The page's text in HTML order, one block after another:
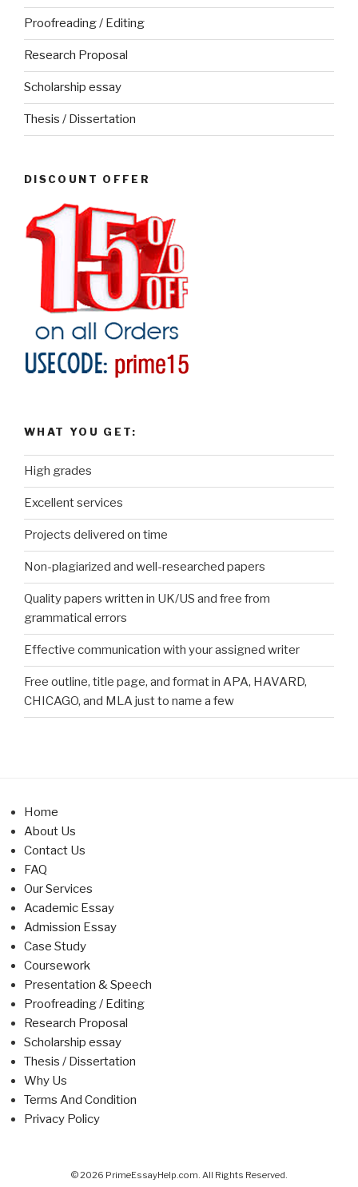
Proofreading / Editing
Research Proposal
Scholarship essay
Thesis / Dissertation
DISCOUNT OFFER
WHAT YOU GET:
High grades
Excellent services
Projects delivered on time
Non-plagiarized and well-researched papers
Quality papers written in UK/US and free from
grammatical errors
Effective communication with your assigned writer
Free outline, title page, and format in APA, HAVARD,
CHICAGO, and MLA just to name a few
Home
About Us
Contact Us
FAQ
Our Services
Academic Essay
Admission Essay
Case Study
Coursework
Presentation & Speech
Proofreading / Editing
Research Proposal
Scholarship essay
Thesis / Dissertation
Why Us
Terms And Condition
Privacy Policy
© 2026 PrimeEssayHelp.com. All Rights Reserved.